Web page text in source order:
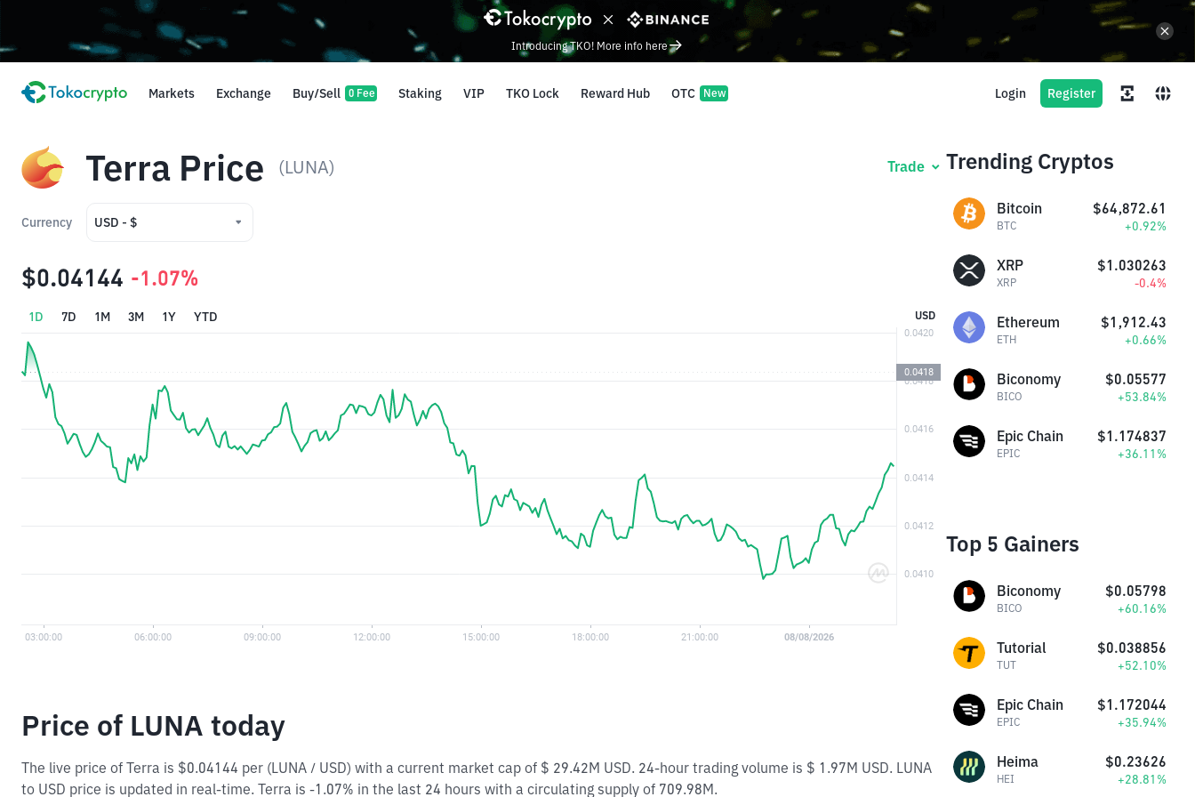
Markets Exchange Buy/Sell 0 Fee Staking VIP TKO Lock Reward Hub OTC New Login Register
Introducing TKO! More info here
Terra Price (LUNA) Trade
Currency USD - $
IDR - Rp
$0.04144 -1.07%
1D 7D 1M 3M 1Y YTD USD
Price of LUNA today
The live price of Terra is $0.04144 per (LUNA / USD) with a current market cap of $ 29.42M USD. 24-hour trading volume is $ 1.97M USD. LUNA
to USD price is updated in real-time. Terra is -1.07% in the last 24 hours with a circulating supply of 709.98M.
Trending Cryptos
Bitcoin
BTC
$64,872.61
+0.92%
XRP
XRP
$1.030263
-0.4%
Ethereum
ETH
$1,912.43
+0.66%
Biconomy
BICO
$0.05577
+53.84%
Epic Chain
EPIC
$1.174837
+36.11%
Top 5 Gainers
Biconomy
BICO
$0.05798
+60.16%
Tutorial
TUT
$0.038856
+52.10%
Epic Chain
EPIC
$1.172044
+35.94%
Heima
HEI
$0.23626
+28.81%